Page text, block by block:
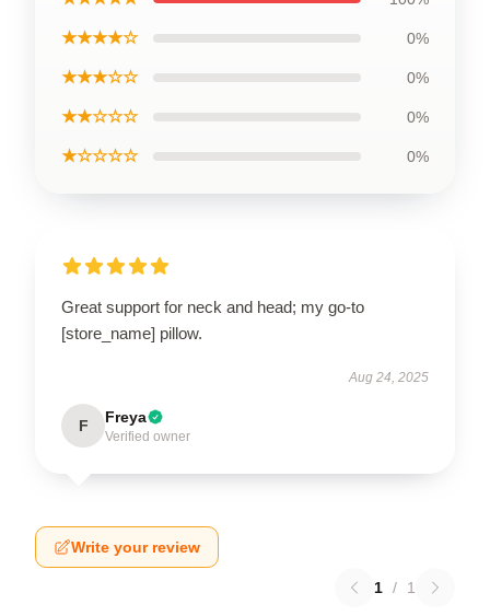
★★★★☆ 0%
★★★☆☆ 0%
★★☆☆☆ 0%
★☆☆☆☆ 0%
Great support for neck and head; my go-to
[store_name] pillow.
Aug 24, 2025
F Freya
Verified owner
Write your review
1 / 1